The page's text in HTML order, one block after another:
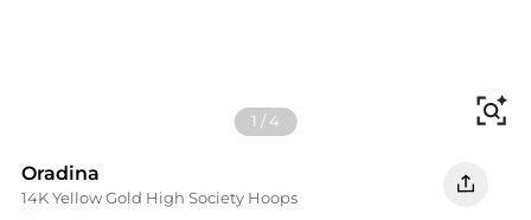
1 /4
Oradina
14K Yellow Gold High Society Hoops